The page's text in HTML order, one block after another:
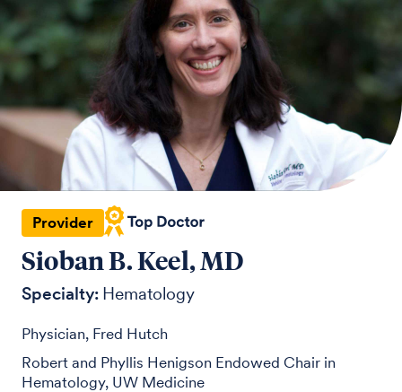
Provider
Sioban B. Keel, MD
Specialty: Hematology
Physician, Fred Hutch
Robert and Phyllis Henigson Endowed Chair in
Hematology, UW Medicine